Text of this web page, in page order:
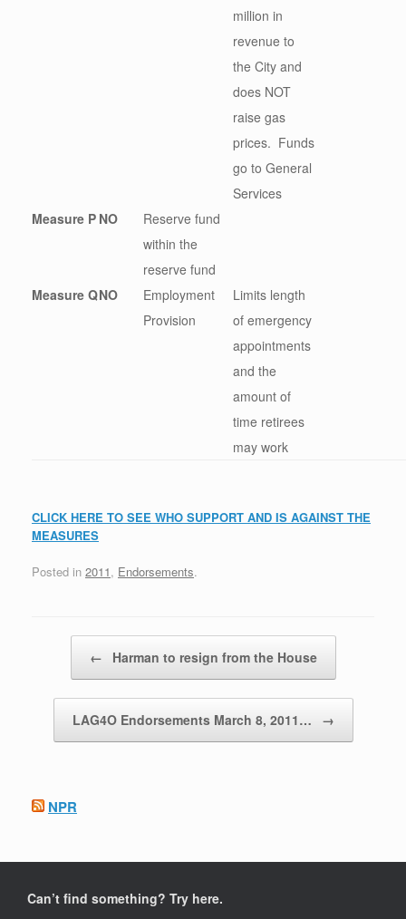
million in
revenue to
the City and
does NOT
raise gas
prices. Funds
go to General
Services
Measure P NO
Reserve fund
within the
reserve fund
Measure QNO
Employment
Provision
Limits length
of emergency
appointments
and the
amount of
time retirees
may work
CLICK HERE TO SEE WHO SUPPORT AND IS AGAINST THE
MEASURES
Posted in 2011, Endorsements.
← Harman to resign from the House
LAG4O Endorsements March 8, 2011… →
NPR
Can’t find something? Try here.